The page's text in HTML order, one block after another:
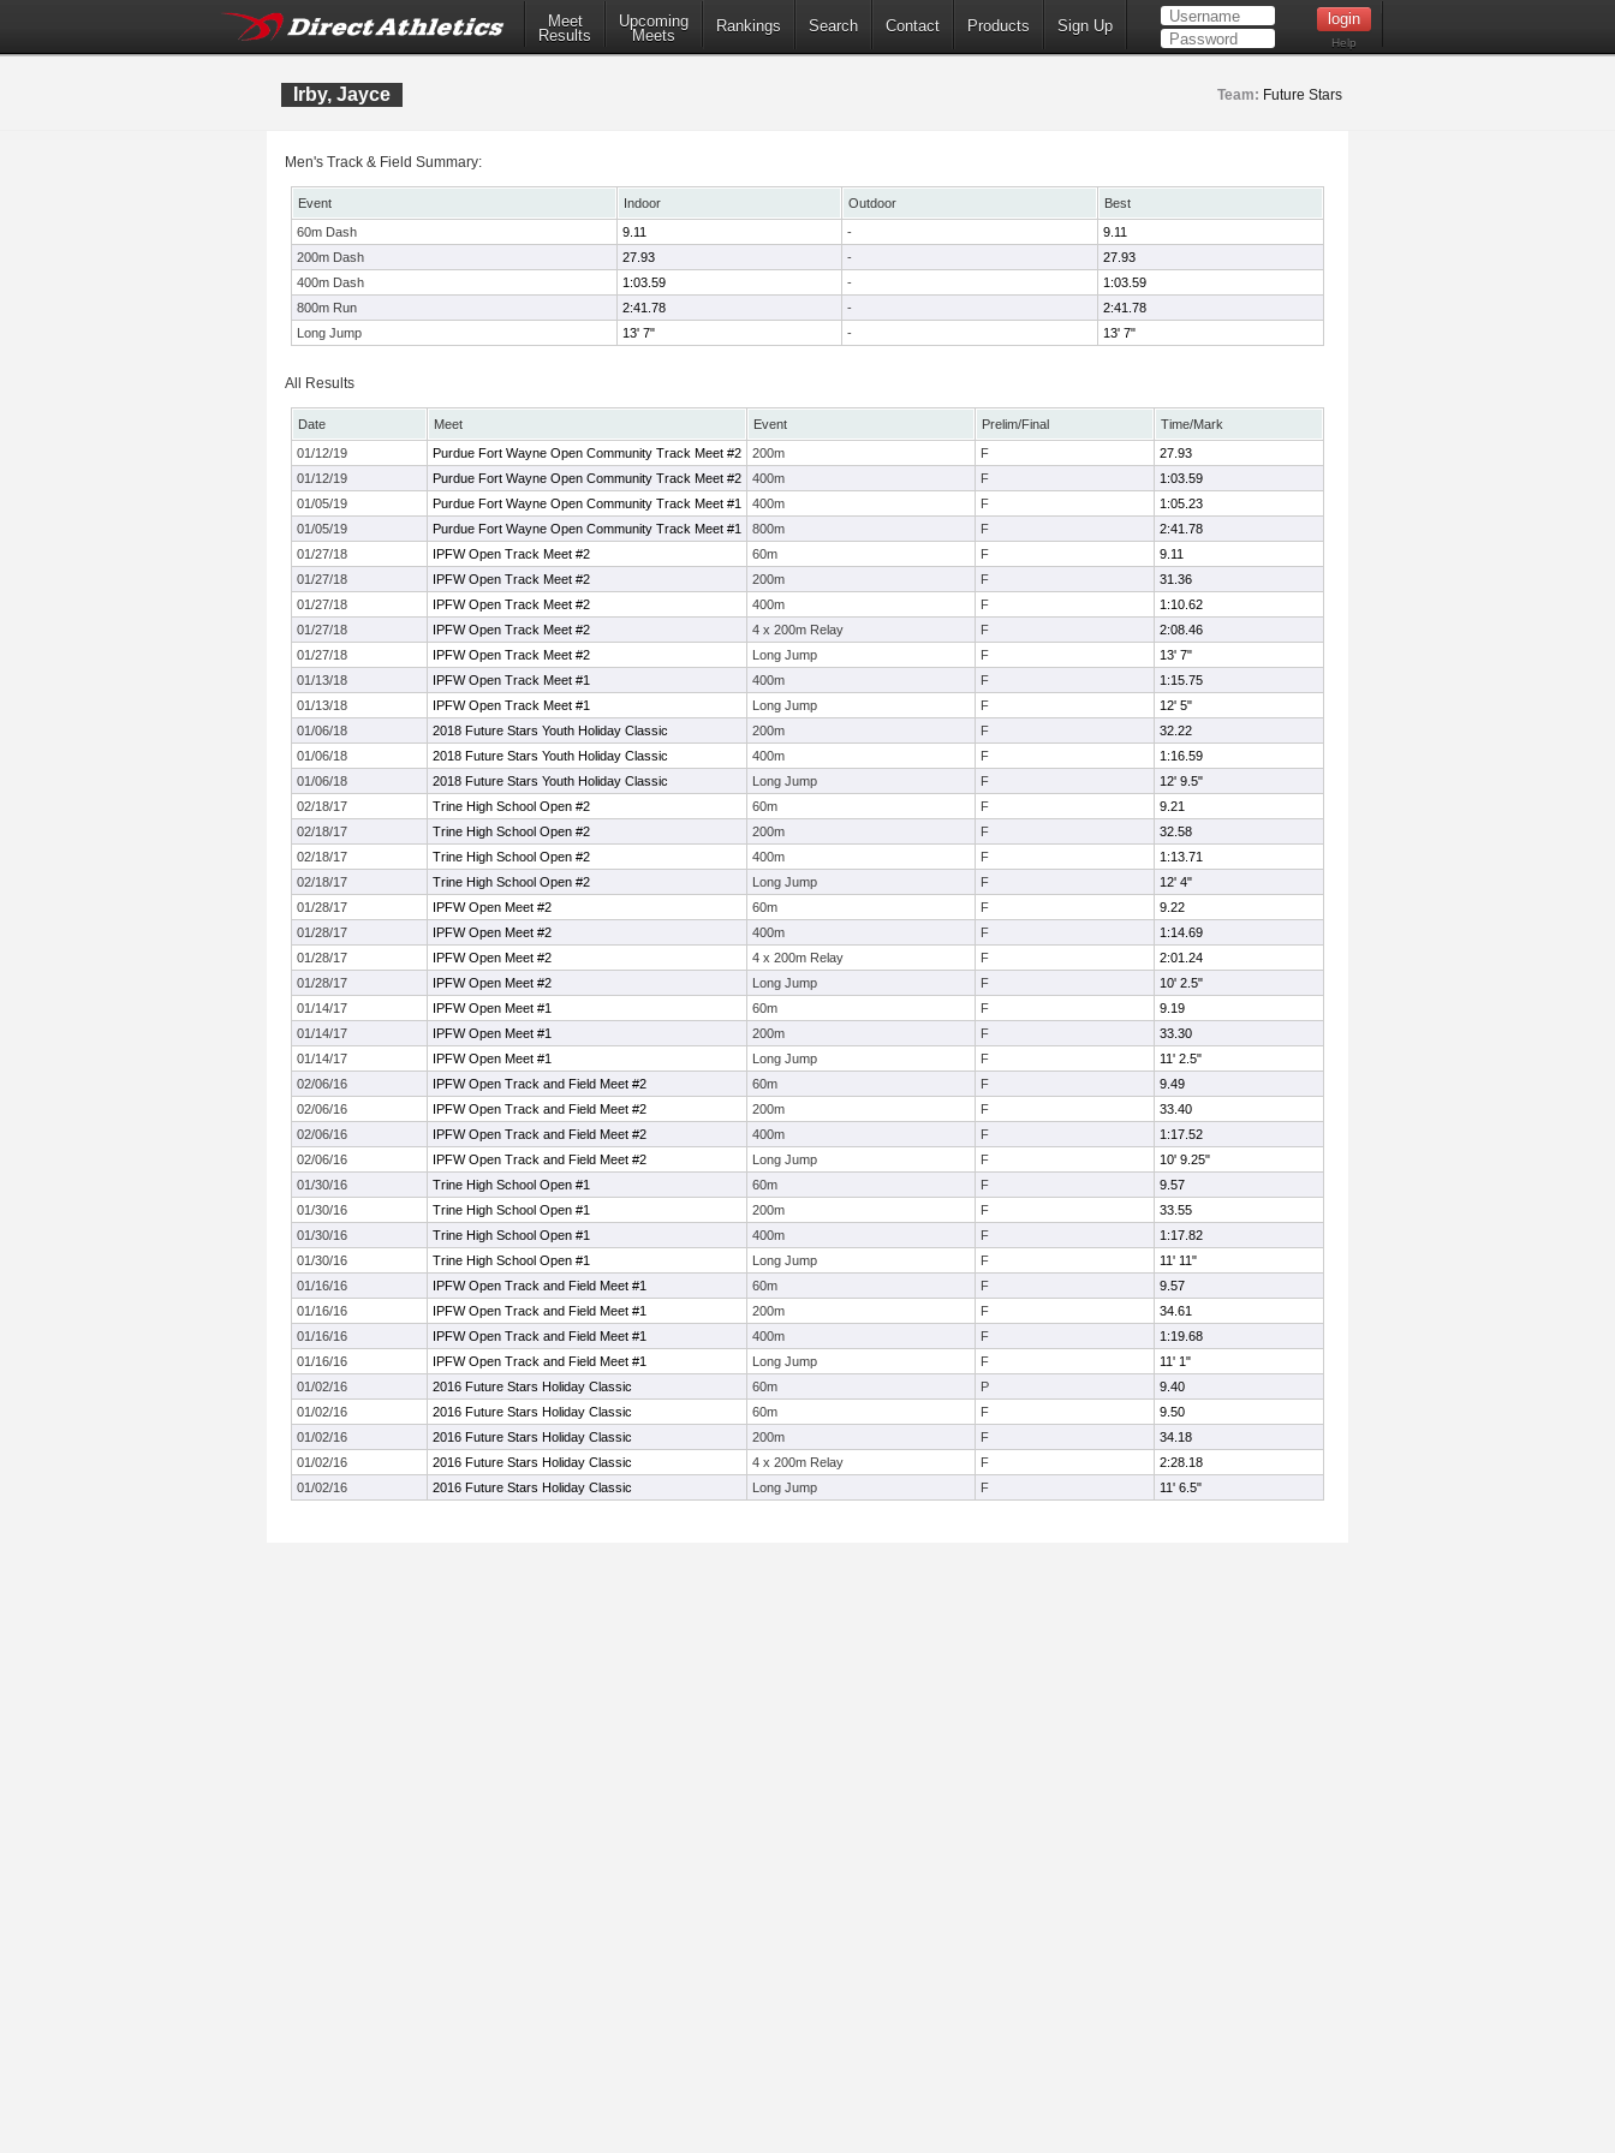
Meet
Results
Upcoming
Meets
Rankings Search Contact Products Sign Up
Help
Irby, Jayce Team: Future Stars
Men's Track & Field Summary:
Event Indoor Outdoor
Best
60m Dash
9.11 -
9.11
200m Dash
27.93 -
27.93
400m Dash
1:03.59 -
1:03.59
800m Run
2:41.78 -
2:41.78
Long Jump
13' 7" - 13' 7"
All Results
Date Meet Event Prelim/Final
Time/Mark
01/12/19
Purdue Fort Wayne Open Community Track Meet #2 200m F
27.93
01/12/19
Purdue Fort Wayne Open Community Track Meet #2 400m F
1:03.59
01/05/19
Purdue Fort Wayne Open Community Track Meet #1 400m F
1:05.23
01/05/19
Purdue Fort Wayne Open Community Track Meet #1 800m F
2:41.78
01/27/18
IPFW Open Track Meet #2 60m F
9.11
01/27/18
IPFW Open Track Meet #2 200m F
31.36
01/27/18
IPFW Open Track Meet #2 400m F
1:10.62
01/27/18
IPFW Open Track Meet #2 4 x 200m Relay F
2:08.46
01/27/18
IPFW Open Track Meet #2 Long Jump F
13' 7"
01/13/18
IPFW Open Track Meet #1 400m F
1:15.75
01/13/18
IPFW Open Track Meet #1 Long Jump F
12' 5"
01/06/18
2018 Future Stars Youth Holiday Classic 200m F
32.22
01/06/18
2018 Future Stars Youth Holiday Classic 400m F
1:16.59
01/06/18
2018 Future Stars Youth Holiday Classic Long Jump F
12' 9.5"
02/18/17
Trine High School Open #2 60m F
9.21
02/18/17
Trine High School Open #2 200m F
32.58
02/18/17
Trine High School Open #2 400m F
1:13.71
02/18/17
Trine High School Open #2 Long Jump F
12' 4"
01/28/17
IPFW Open Meet #2 60m F
9.22
01/28/17
IPFW Open Meet #2 400m F
1:14.69
01/28/17
IPFW Open Meet #2 4 x 200m Relay F
2:01.24
01/28/17
IPFW Open Meet #2 Long Jump F
10' 2.5"
01/14/17
IPFW Open Meet #1 60m F
9.19
01/14/17
IPFW Open Meet #1 200m F
33.30
01/14/17
IPFW Open Meet #1 Long Jump F
11' 2.5"
02/06/16
IPFW Open Track and Field Meet #2 60m F
9.49
02/06/16
IPFW Open Track and Field Meet #2 200m F
33.40
02/06/16
IPFW Open Track and Field Meet #2 400m F
1:17.52
02/06/16
IPFW Open Track and Field Meet #2 Long Jump F
10' 9.25"
01/30/16
Trine High School Open #1 60m F
9.57
01/30/16
Trine High School Open #1 200m F
33.55
01/30/16
Trine High School Open #1 400m F
1:17.82
01/30/16
Trine High School Open #1 Long Jump F
11' 11"
01/16/16
IPFW Open Track and Field Meet #1 60m F
9.57
01/16/16
IPFW Open Track and Field Meet #1 200m F
34.61
01/16/16
IPFW Open Track and Field Meet #1 400m F
1:19.68
01/16/16
IPFW Open Track and Field Meet #1 Long Jump F
11' 1"
01/02/16
2016 Future Stars Holiday Classic 60m P
9.40
01/02/16
2016 Future Stars Holiday Classic 60m F
9.50
01/02/16
2016 Future Stars Holiday Classic 200m F
34.18
01/02/16
2016 Future Stars Holiday Classic 4 x 200m Relay F
2:28.18
01/02/16
2016 Future Stars Holiday Classic Long Jump F 11' 6.5"